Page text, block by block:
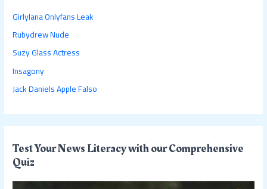
f
o
r
:
Girlylana Onlyfans Leak
Rubydrew Nude
Suzy Glass Actress
Insagony
Jack Daniels Apple Falso
Test Your News Literacy with our Comprehensive
Quiz